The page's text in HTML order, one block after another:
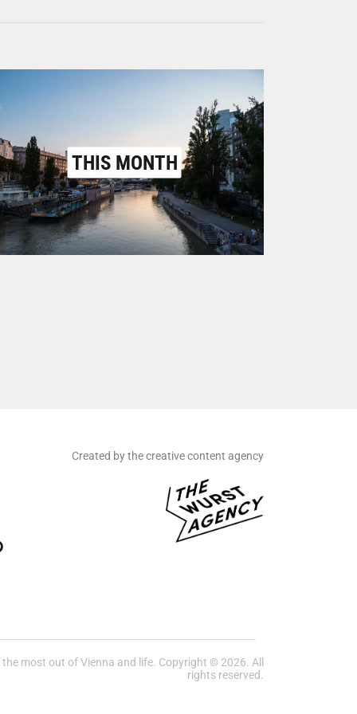
THIS MONTH
Created by the creative content agency
most out of Vienna and life. Copyright © 2026. All
rights reserved.